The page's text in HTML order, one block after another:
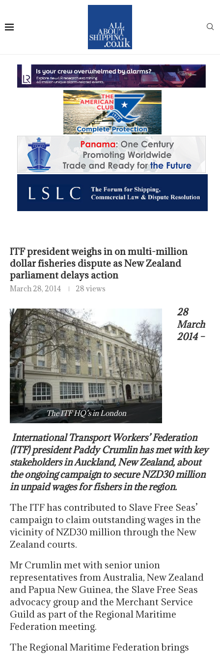
ITF president weighs in on multi-million
dollar fisheries dispute as New Zealand
parliament delays action
March 28, 2014 28 views
The ITF HQ’s in London
28
March
2014 –
International Transport Workers’ Federation
(ITF) president Paddy Crumlin has met with key
stakeholders in Auckland, New Zealand, about
the ongoing campaign to secure NZD30 million
in unpaid wages for fishers in the region.
The ITF has contributed to Slave Free Seas’
campaign to claim outstanding wages in the
vicinity of NZD30 million through the New
Zealand courts.
Mr Crumlin met with senior union
representatives from Australia, New Zealand
and Papua New Guinea, the Slave Free Seas
advocacy group and the Merchant Service
Guild as part of the Regional Maritime
Federation meeting.
The Regional Maritime Federation brings